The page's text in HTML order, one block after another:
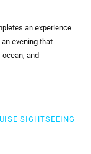
an experience
evening that
ocean, and
SIGHTSEEING